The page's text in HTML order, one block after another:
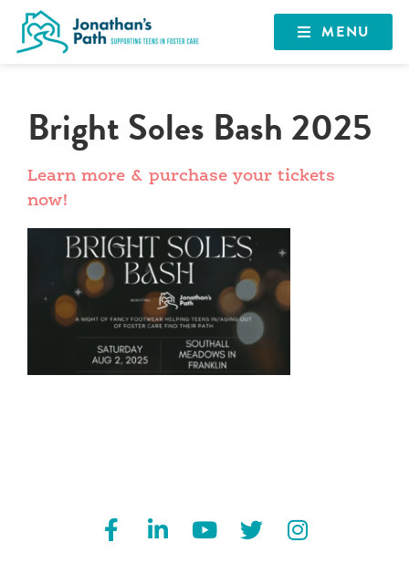
MENU
Bright Soles Bash 2025
Learn more & purchase your tickets
now!